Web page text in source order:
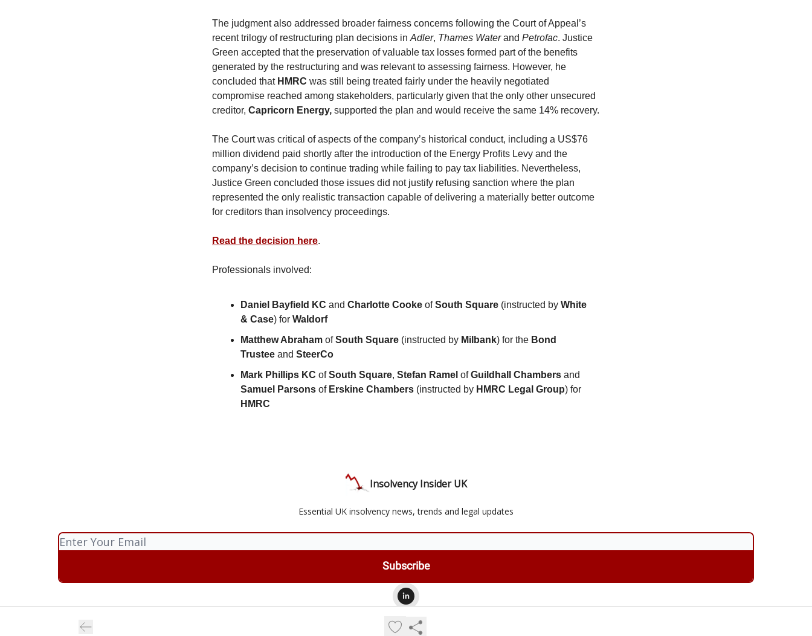
The judgment also addressed broader fairness concerns following the Court of Appeal’s
recent trilogy of restructuring plan decisions in Adler, Thames Waterand Petrofac. Justice
Green accepted that the preservation of valuable tax losses formed part of the benefits
generated by the restructuring and was relevant to assessing fairness. However, he
concluded that HMRC was still being treated fairly under the heavily negotiated
compromise reached among stakeholders, particularly given that the only other unsecured
creditor, Capricorn Energy, supported the plan and would receive the same 14% recovery.
The Court was critical of aspects of the company’s historical conduct, including a US$76
million dividend paid shortly after the introduction of the Energy Profits Levy and the
company’s decision to continue trading while failing to pay tax liabilities. Nevertheless,
Justice Green concluded those issues did not justify refusing sanction where the plan
represented the only realistic transaction capable of delivering a materially better outcome
for creditors than insolvency proceedings.
Read the decision here.
Professionals involved:
Daniel Bayfield KC and Charlotte Cooke ofSouth Square (instructed by White
& Case) for Waldorf
Matthew Abraham ofSouth Square (instructed by Milbank) for the Bond
Trustee and SteerCo
Mark Phillips KC ofSouth Square, Stefan Ramel ofGuildhall Chambers and
Samuel Parsons ofErskine Chambers (instructed by HMRC Legal Group) for
HMRC
Insolvency Insider UK
Essential UK insolvency news, trends and legal updates
Privacy policy
Terms of use